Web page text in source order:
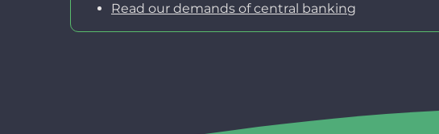
Read our demands of central banking